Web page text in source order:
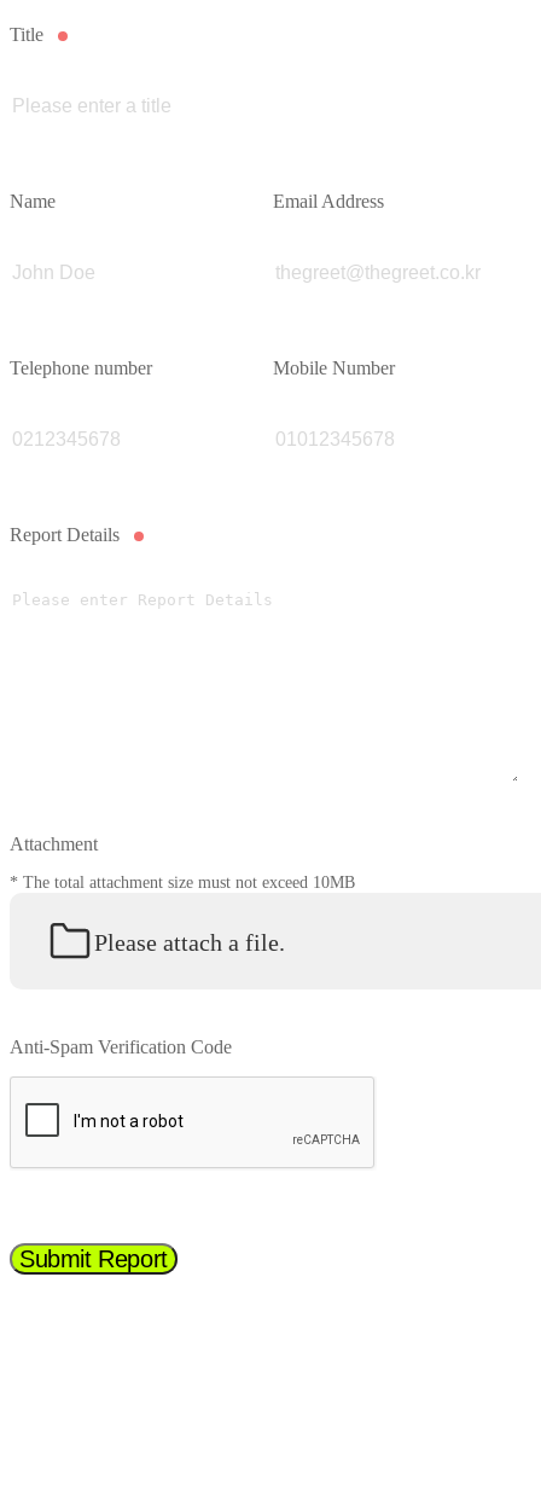
Title
Name Email Address
Telephone number Mobile Number
Report Details
Attachment
* The total attachment size must not exceed 10MB
Please attach a file.
Anti-Spam Verification Code
Submit Report